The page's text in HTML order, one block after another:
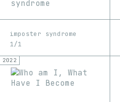
imposter syndrome
1/1
2022